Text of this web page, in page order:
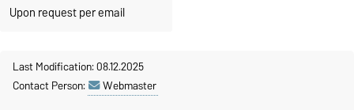
Upon request per email
Last Modification: 08.12.2025
Contact Person:
Webmaster